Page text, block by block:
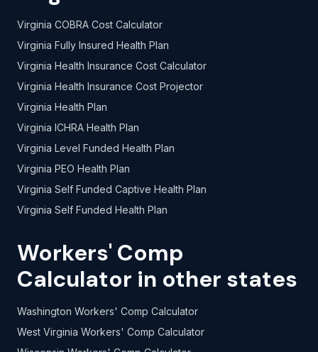
Virginia COBRA Cost Calculator
Virginia Fully Insured Health Plan
Virginia Health Insurance Cost Calculator
Virginia Health Insurance Cost Projector
Virginia Health Plan
Virginia ICHRA Health Plan
Virginia Level Funded Health Plan
Virginia PEO Health Plan
Virginia Self Funded Captive Health Plan
Virginia Self Funded Health Plan
Workers' Comp
Calculator in other states
Washington Workers' Comp Calculator
West Virginia Workers' Comp Calculator